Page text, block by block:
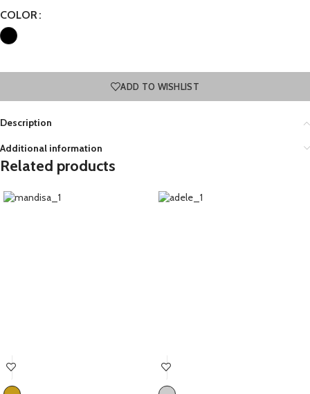
COLOR
ADD TO WISHLIST
Description
Additional information
Related products